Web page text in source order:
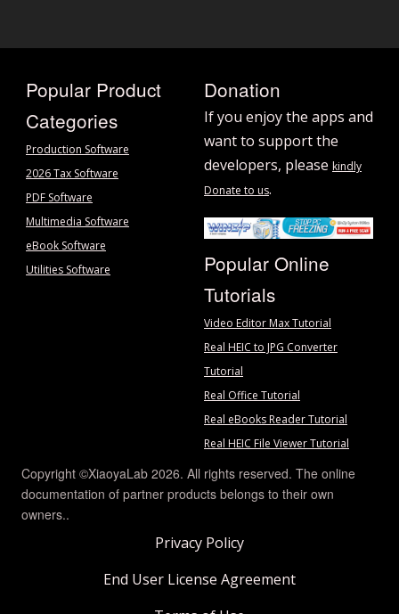
Popular Product
Categories
Production Software
2026 Tax Software
PDF Software
Multimedia Software
eBook Software
Utilities Software
Donation
If you enjoy the apps and
want to support the
developers, please kindly
Donate to us.
Popular Online
Tutorials
Video Editor Max Tutorial
Real HEIC to JPG Converter
Tutorial
Real Office Tutorial
Real eBooks Reader Tutorial
Real HEIC File Viewer Tutorial
Copyright ©XiaoyaLab 2026. All rights reserved. The online
documentation of partner products belongs to their own
owners..
Privacy Policy
End User License Agreement